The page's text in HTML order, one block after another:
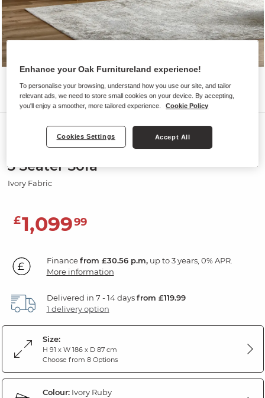
Sofas
THORNLEY
3 Seater Sofa
Ivory Fabric
£1,09999
Financefrom £30.56 p.m,up to 3 years, 0% APR.
More information
Delivered in 7 - 14 daysfrom £119.99
1 delivery option
Size:
H 91 x W 186 x D 87 cm
Choose from 8 Options
Colour:Ivory Ruby
Enhance your Oak Furnitureland experience!
To personalise your browsing, understand how you use our site, and tailor
relevant ads, we need to store small cookies on your device. By accepting,
you'll enjoy a smoother, more tailored experience.
Cookie Policy
Cookies Settings Accept All